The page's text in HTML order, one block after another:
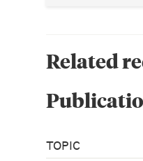
Related
TOPIC